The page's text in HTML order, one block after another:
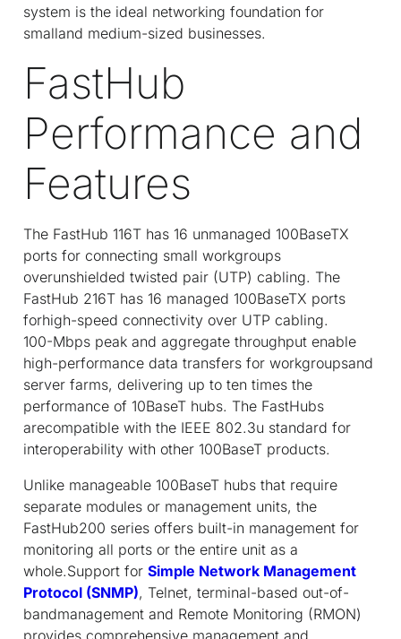
system is the ideal networking foundation for
smalland medium-sized businesses.
FastHub
Performance and
Features
The FastHub 116T has 16 unmanaged 100BaseTX
ports for connecting small workgroups
overunshielded twisted pair (UTP) cabling. The
FastHub 216T has 16 managed 100BaseTX ports
forhigh-speed connectivity over UTP cabling.
100-Mbps peak and aggregate throughput enable
high-performance data transfers for workgroupsand
server farms, delivering up to ten times the
performance of 10BaseT hubs. The FastHubs
arecompatible with the IEEE 802.3u standard for
interoperability with other 100BaseT products.
Unlike manageable 100BaseT hubs that require
separate modules or management units, the
FastHub200 series offers built-in management for
monitoring all ports or the entire unit as a
whole.Support for Simple Network Management
Protocol (SNMP), Telnet, terminal-based out-of-
bandmanagement and Remote Monitoring (RMON)
provides comprehensive management and